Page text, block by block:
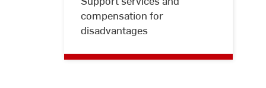
compensation for
disadvantages
free